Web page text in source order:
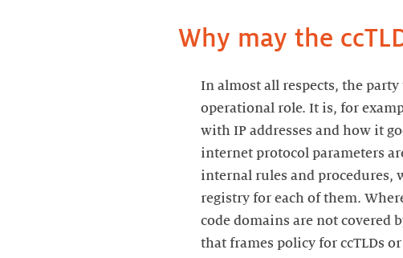
Why may the
In almost all respects, the
operational role. It is, for
with IP addresses and how it
internet protocol parameters
internal rules and procedures,
registry for each of them.
code domains are not covered
that frames policy for ccTLDs